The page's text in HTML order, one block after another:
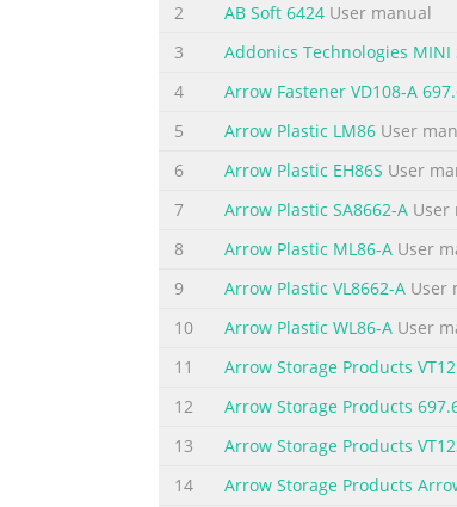
Summary of the content on
1. Set the Rotary switch to the
while the tower is BIG 2 LEDs 1, 2
metal object. Use a ballpoint pen
2
AB Soft 6424 User manual
3
Addonics Technologies MINI
4
Arrow Fastener VD108-A
5
Arrow Plastic LM86 User
6
Arrow Plastic EH86S User
7
Arrow Plastic SA8662-A User
8
Arrow Plastic ML86-A User
9
Arrow Plastic VL8662-A User
10
Arrow Plastic WL86-A User
11
Arrow Storage Products
12
Arrow Storage Products
13
Arrow Storage Products
14
Arrow Storage Products